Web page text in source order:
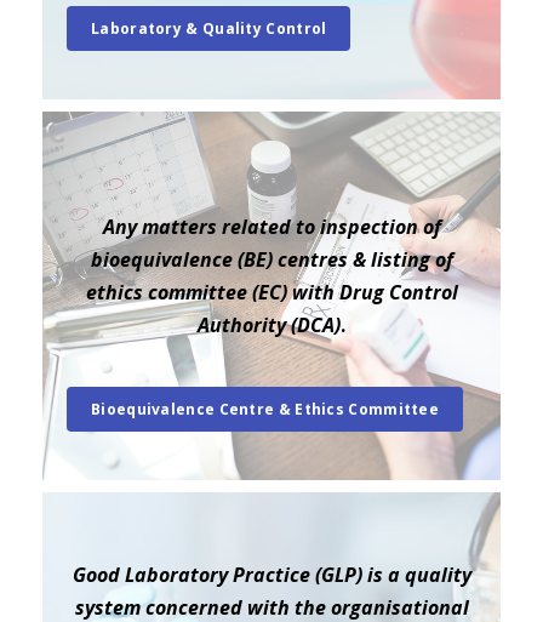
Laboratory & Quality Control
Any matters related to inspection of
bioequivalence (BE) centres & listing of
ethics committee (EC) with Drug Control
Authority (DCA).
Bioequivalence Centre & Ethics Committee
Good Laboratory Practice (GLP) is a quality
system concerned with the organisational